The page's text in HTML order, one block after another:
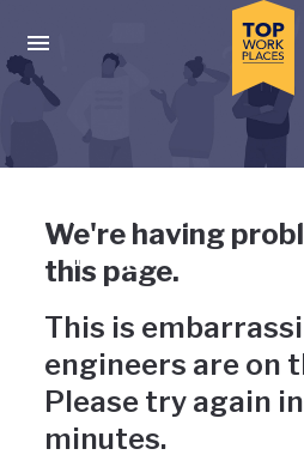
Press enter to activate the dialog
Uh-oh,
wrong
We're having
this page.
This is
engineers are on
Please try again
minutes.